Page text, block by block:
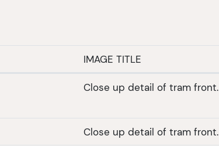
IMAGE TITLE
Close up detail of tram front.
Close up detail of tram front.